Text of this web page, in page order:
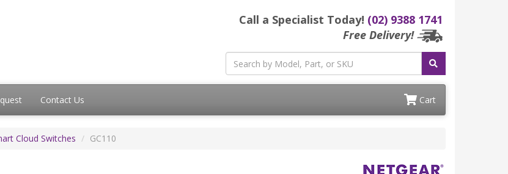
Call a Specialist Today! (02) 9388 1741
Free Delivery!
Contact Us Cart
Cloud Switches GC110